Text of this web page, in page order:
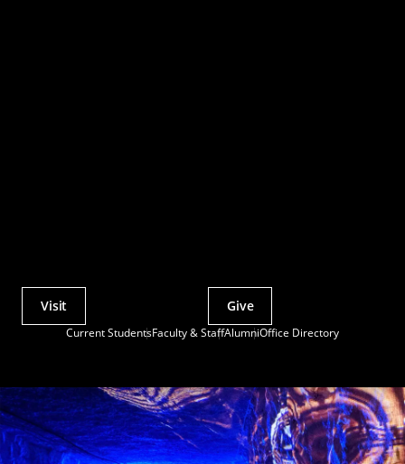
Current StudentsFaculty & StaffAlumniOffice Directory
Actions
Visit Give